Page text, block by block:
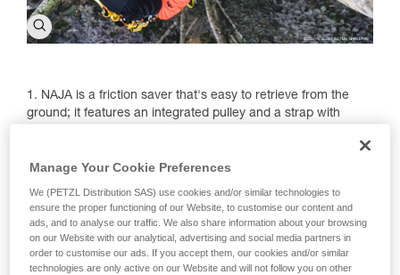
1. NAJA is a friction saver that's easy to retrieve from the
ground; it features an integrated pulley and a strap with
2. The NAJA's adjustable strap has four positions to adapt to
3. The system's specific design helps preserve the tree.
Manage Your Cookie Preferences
We (PETZL Distribution SAS) use cookies and/or similar technologies to
ensure the proper functioning of our Website, to customise our content and
ads, and to analyse our traffic. We also share information about your browsing
on our Website with our analytical, advertising and social media partners in
order to customise our ads. If you accept them, our cookies and/or similar
technologies are only active on our Website and will not follow you on other